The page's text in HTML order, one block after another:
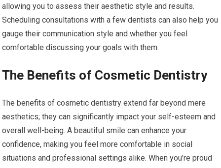
allowing you to assess their aesthetic style and results.
Scheduling consultations with a few dentists can also help you
gauge their communication style and whether you feel
comfortable discussing your goals with them.
The Benefits of Cosmetic Dentistry
The benefits of cosmetic dentistry extend far beyond mere
aesthetics; they can significantly impact your self-esteem and
overall well-being. A beautiful smile can enhance your
confidence, making you feel more comfortable in social
situations and professional settings alike. When you’re proud